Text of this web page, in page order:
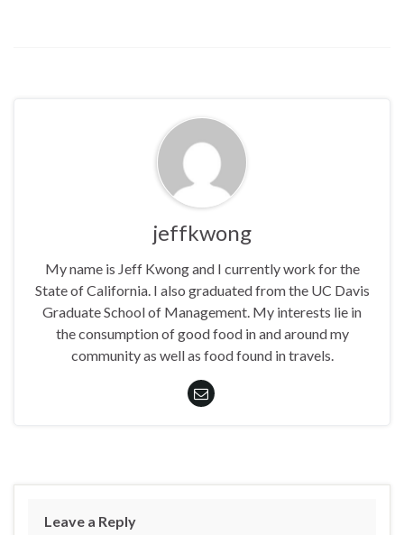
jeffkwong
My name is Jeff Kwong and I currently work for the
State of California. I also graduated from the UC Davis
Graduate School of Management. My interests lie in
the consumption of good food in and around my
community as well as food found in travels.
Leave a Reply